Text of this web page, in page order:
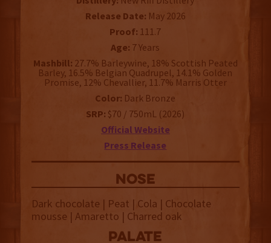
Release Date: May 2026
Proof: 111.7
Age: 7 Years
Mashbill: 27.7% Barleywine, 18% Scottish Peated
Barley, 16.5% Belgian Quadrupel, 14.1% Golden
Promise, 12% Chevallier, 11.7% Marris Otter
Color: Dark Bronze
SRP: $70 / 750mL (2026)
Official Website
Press Release
NOSE
Dark chocolate | Peat | Cola | Chocolate
mousse | Amaretto | Charred oak
palate